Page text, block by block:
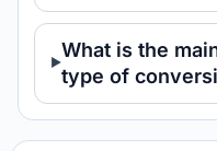
What is the
type of